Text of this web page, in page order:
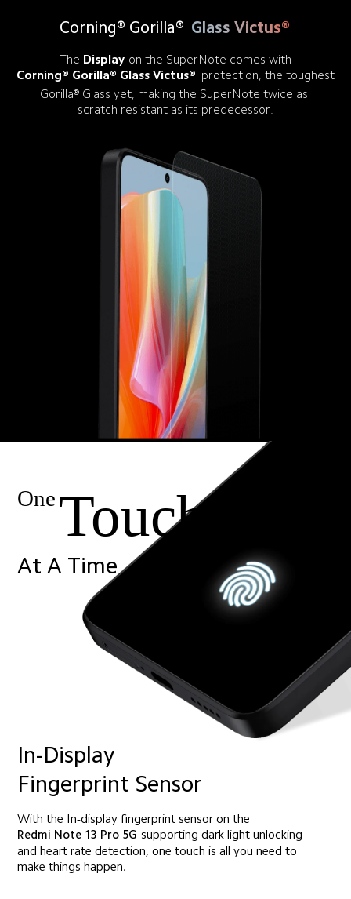
Corning® Gorilla® Glass Victus®
The Display on the SuperNote comes with
Corning® Gorilla® Glass Victus® protection, the toughest
Gorilla® Glass yet, making the SuperNote twice as
scratch resistant as its predecessor.
OneTouch
At A Time
In-Display
Fingerprint Sensor
With the In-display fingerprint sensor on the
Redmi Note 13 Pro 5G supporting dark light unlocking
and heart rate detection, one touch is all you need to
make things happen.